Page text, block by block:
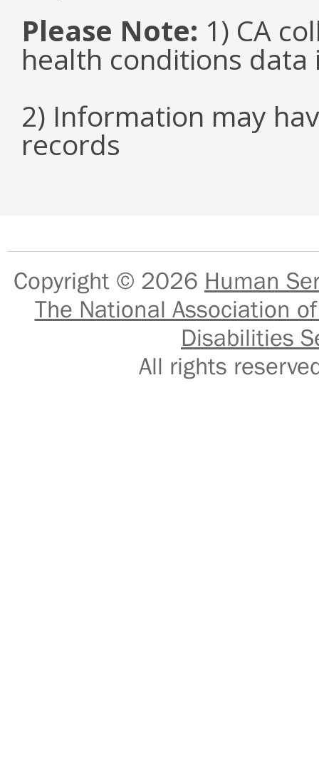
Please Note: 1) CA
health conditions data
2) Information may
records
Copyright © 2026 Human
The National Association
Disabilities
All rights